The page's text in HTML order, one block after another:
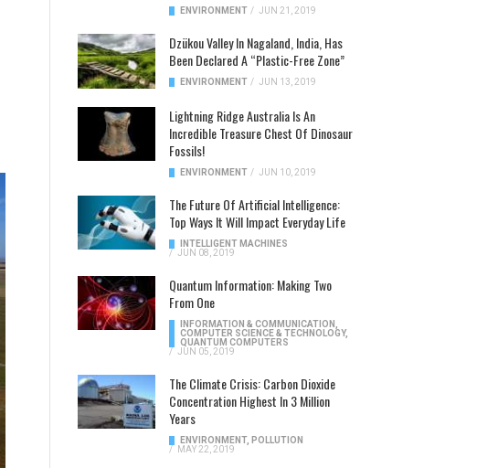
ENVIRONMENT / JUN 21, 2019
Dzükou Valley In Nagaland, India, Has
Been Declared A “Plastic-Free Zone”
ENVIRONMENT / JUN 13, 2019
Lightning Ridge Australia Is An
Incredible Treasure Chest Of Dinosaur
Fossils!
ENVIRONMENT / JUN 10, 2019
The Future Of Artificial Intelligence:
Top Ways It Will Impact Everyday Life
INTELLIGENT MACHINES
/ JUN 08, 2019
Quantum Information: Making Two
From One
INFORMATION & COMMUNICATION
COMPUTER SCIENCE & TECHNOLOGY,
QUANTUM COMPUTERS
/ JUN 05, 2019
The Climate Crisis: Carbon Dioxide
Concentration Highest In 3 Million
Years
ENVIRONMENT, POLLUTION
/
MAY 22, 2019